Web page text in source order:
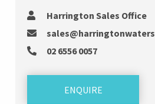
Harrington Sales Office
02 6556 0057
ENQUIRE